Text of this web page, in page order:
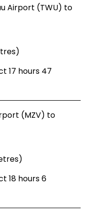
Airport (TWU) to
17 hours 47
(MZV) to
18 hours 6